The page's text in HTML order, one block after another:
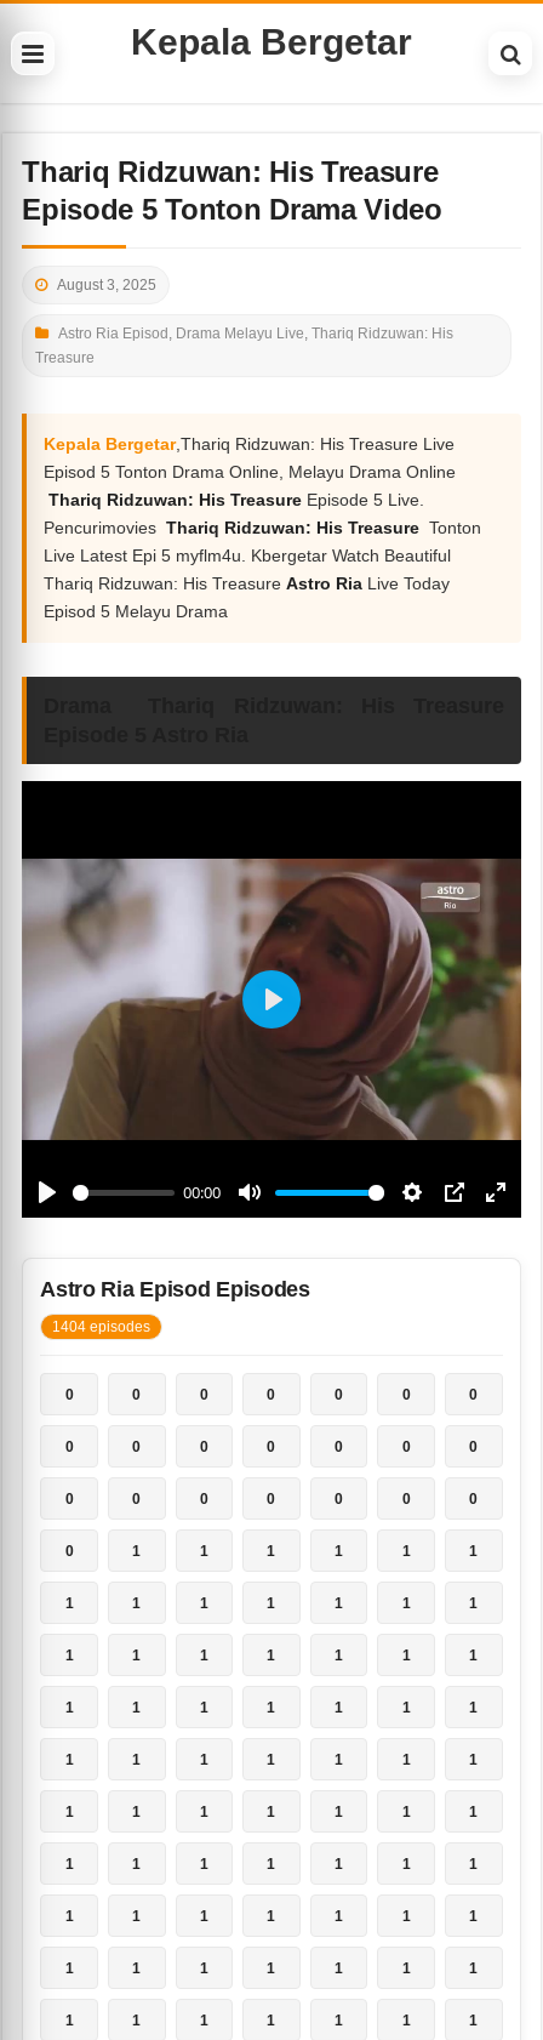
Kepala Bergetar
Thariq Ridzuwan: His Treasure
Episode 5 Tonton Drama Video
August 3, 2025
Astro Ria Episod , Drama Melayu Live,Thariq Ridzuwan: His
Treasure
Kepala Bergetar,Thariq Ridzuwan: His Treasure Live
Episod 5 Tonton Drama Online, Melayu Drama Online
Thariq Ridzuwan: His Treasure Episode 5 Live.
Pencurimovies Thariq Ridzuwan: His TreasureTonton
Live Latest Epi 5 myflm4u. Kbergetar Watch Beautiful
Thariq Ridzuwan: His TreasureAstro Ria Live Today
Episod 5 Melayu Drama
Astro Ria Episod Episodes
1404 episodes
0 0 0 0 0 0 0
0 0 0 0 0 0 0
0 0 0 0 0 0 0
0 1 1 1 1 1 1
1 1 1 1 1 1 1
1 1 1 1 1 1 1
1 1 1 1 1 1 1
1 1 1 1 1 1 1
1 1 1 1 1 1 1
1 1 1 1 1 1 1
1 1 1 1 1 1 1
1 1 1 1 1 1 1
1 1 1 1 1 1 1